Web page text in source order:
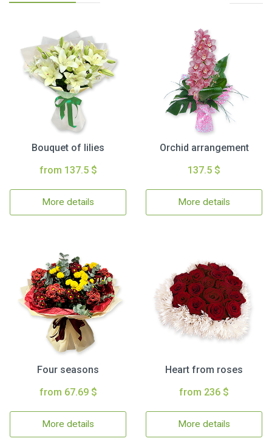
Bouquet of lilies
from 137.5 $
More details
Orchid arrangement
137.5 $
More details
Four seasons
from 67.69 $
More details
Heart from roses
from 236 $
More details